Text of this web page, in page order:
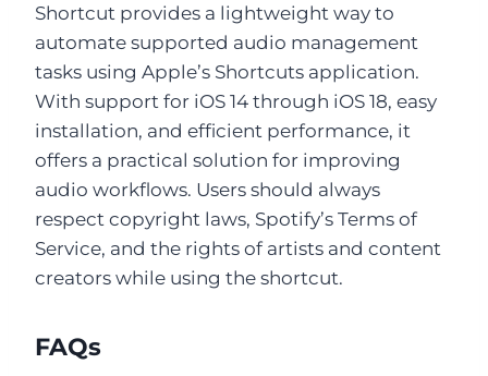
Shortcut provides a lightweight way to
automate supported audio management
tasks using Apple’s Shortcuts application.
With support for iOS 14 through iOS 18, easy
installation, and efficient performance, it
offers a practical solution for improving
audio workflows. Users should always
respect copyright laws, Spotify’s Terms of
Service, and the rights of artists and content
creators while using the shortcut.
FAQs